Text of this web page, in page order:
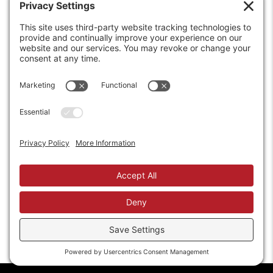
6208 Strawberry Lane
Louisville, KY 40214-2900
Phone:502-363-6691
Email:info@wirecrafters.com
REQUEST A QUOTE
REQUEST A DEALER